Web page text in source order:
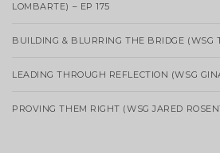
LOMBARTE) – EP 175
BUILDING & BLURRING THE BRIDGE (WSG
LEADING THROUGH REFLECTION (WSG
PROVING THEM RIGHT (WSG JARED